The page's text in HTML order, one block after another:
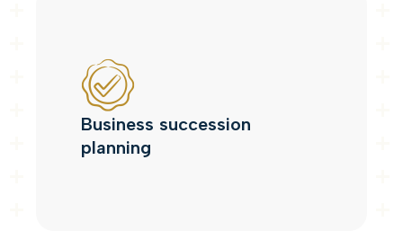
Business succession
planning